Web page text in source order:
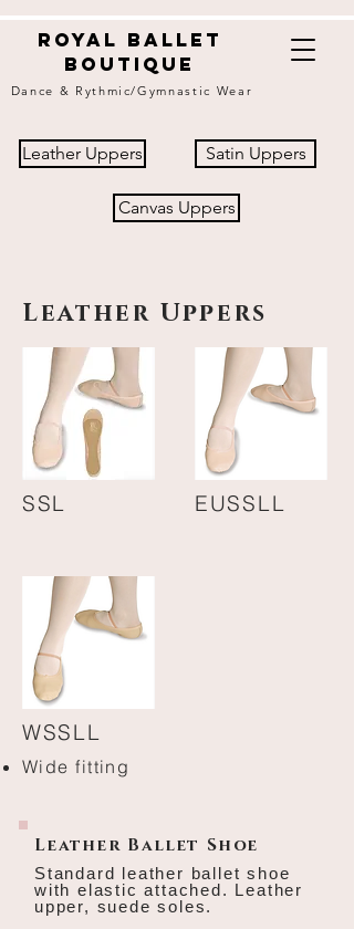
Royal ballet
boutique
Dance & Rythmic/Gymnastic Wear
Leather Uppers Satin Uppers
Canvas Uppers
Leather Uppers
SSL EUSSLL
WSSLL
Wide fitting
Leather Ballet Shoe
Standard leather ballet shoe
with elastic attached. Leather
upper, suede soles.